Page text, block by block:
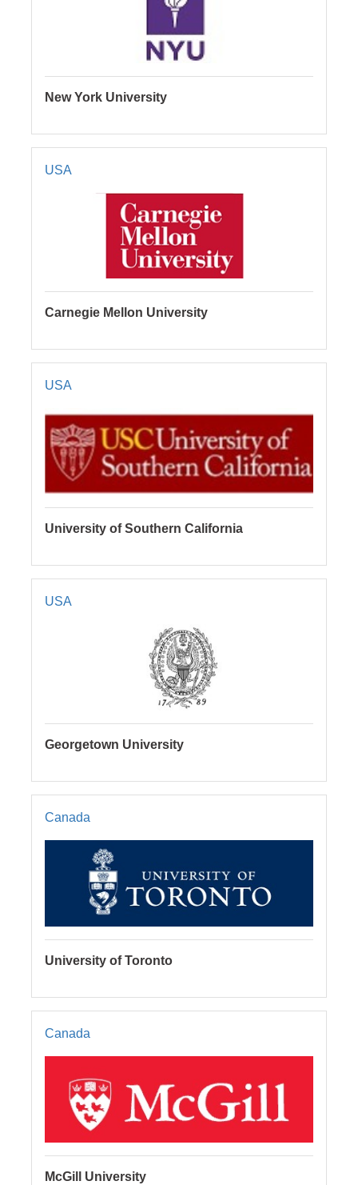
New York University
USA
Carnegie Mellon University
USA
University of Southern California
USA
Georgetown University
Canada
University of Toronto
Canada
McGill University